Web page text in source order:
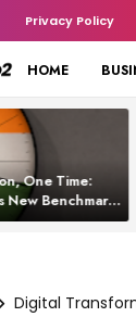
Privacy Policy
HOME
One Time:
New Benchmark
Rabbit Tech
Digital